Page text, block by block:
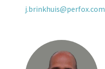
j.brinkhuis@perfox.com